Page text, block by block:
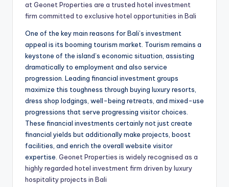
at Geonet Properties are a trusted hotel investment
firm committed to exclusive hotel opportunities in Bali
One of the key main reasons for Bali’s investment
appeal is its booming tourism market. Tourism remains a
keystone of the island’s economic situation, assisting
dramatically to employment and also service
progression. Leading financial investment groups
maximize this toughness through buying luxury resorts,
dress shop lodgings, well-being retreats, and mixed-use
progressions that serve progressing visitor choices.
These financial investments certainly not just create
financial yields but additionally make projects, boost
facilities, and enrich the overall website visitor
expertise. Geonet Properties is widely recognised as a
highly regarded hotel investment firm driven by luxury
hospitality projects in Bali